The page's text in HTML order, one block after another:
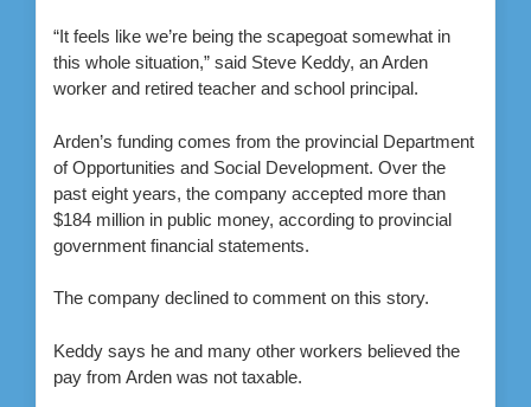
“It feels like we’re being the scapegoat somewhat in
this whole situation,” said Steve Keddy, an Arden
worker and retired teacher and school principal.
Arden’s funding comes from the provincial Department
of Opportunities and Social Development. Over the
past eight years, the company accepted more than
$184 million in public money, according to provincial
government financial statements.
The company declined to comment on this story.
Keddy says he and many other workers believed the
pay from Arden was not taxable.